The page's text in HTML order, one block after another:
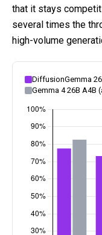
that it stays
several times the
high-volume
DiffusionGemma
Gemma 4 26B A4B